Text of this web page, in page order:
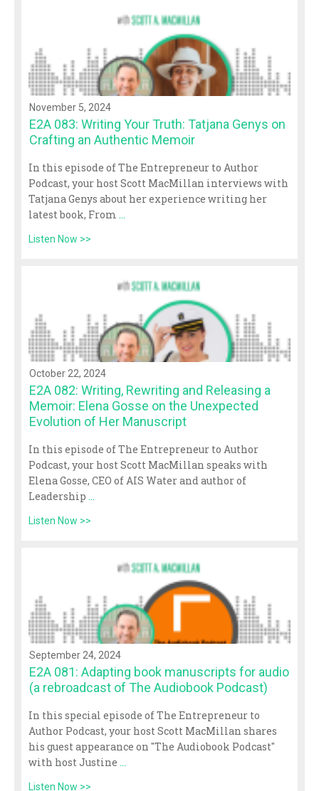
November 5, 2024
E2A 083: Writing Your Truth: Tatjana Genys on
Crafting an Authentic Memoir
In this episode of The Entrepreneur to Author
Podcast, your host Scott MacMillan interviews with
Tatjana Genys about her experience writing her
latest book, From ...
Listen Now >>
October 22, 2024
E2A 082: Writing, Rewriting and Releasing a
Memoir: Elena Gosse on the Unexpected
Evolution of Her Manuscript
In this episode of The Entrepreneur to Author
Podcast, your host Scott MacMillan speaks with
Elena Gosse, CEO of AIS Water and author of
Leadership ...
Listen Now >>
September 24, 2024
E2A 081: Adapting book manuscripts for audio
(a rebroadcast of The Audiobook Podcast)
In this special episode of The Entrepreneur to
Author Podcast, your host Scott MacMillan shares
his guest appearance on "The Audiobook Podcast"
with host Justine ...
Listen Now >>